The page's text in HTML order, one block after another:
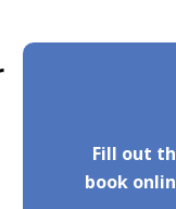
Fill out
book